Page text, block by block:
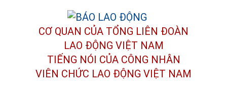
CƠ QUAN CỦA TỔNG LIÊN ĐOÀN
LAO ĐỘNG VIỆT NAM
TIẾNG NÓI CỦA CÔNG NHÂN
VIÊN CHỨC LAO ĐỘNG VIỆT NAM